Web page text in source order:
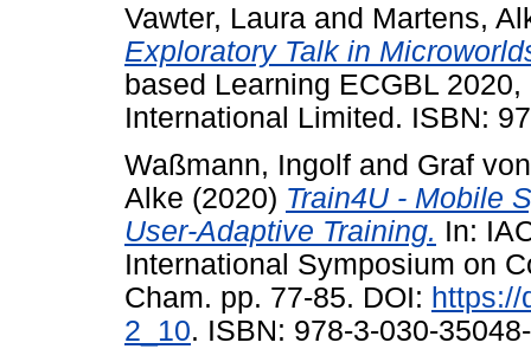
Vawter, Laura and Martens,
Exploratory Talk in
based Learning ECGBL
International Limited. ISBN:
Waßmann, Ingolf and Graf
Alke (2020) Train4U - Mobile
User-Adaptive Training. In:
International Symposium on
Cham. pp. 77-85. DOI:
2_10. ISBN: 978-3-030-